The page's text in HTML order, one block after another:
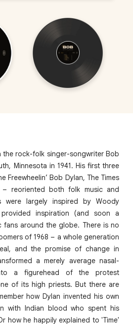
the rock-folk singer-songwriter Bob
Minnesota in 1941. His first three
Freewheelin’ Bob Dylan, The Times
– reoriented both folk music and
were largely inspired by Woody
inspiration (and soon a
fans around the globe. There is no
of 1968 – a whole generation
and the promise of change in
a merely average nasal-
a figurehead of the protest
of its high priests. But there are
how Dylan invented his own
with Indian blood who spent his
how he happily explained to 'Time'